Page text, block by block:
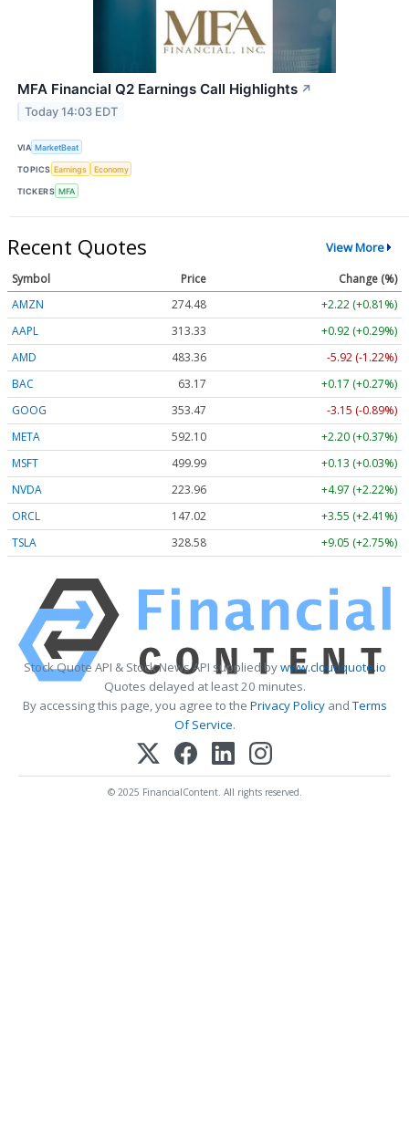
MFA Financial Q2 Earnings Call Highlights ↗
Today 14:03 EDT
VIA MarketBeat
TOPICS Earnings Economy
TICKERS MFA
Recent Quotes View More
Symbol Price
Change (%)
AMZN
274.48
+2.22 (+0.81%)
AAPL
313.33
+0.92 (+0.29%)
AMD
483.36
-5.92 (-1.22%)
BAC
63.17
+0.17 (+0.27%)
GOOG
353.47
-3.15 (-0.89%)
META
592.10
+2.20 (+0.37%)
MSFT
499.99
+0.13 (+0.03%)
NVDA
223.96
+4.97 (+2.22%)
ORCL
147.02
+3.55 (+2.41%)
TSLA
328.58 +9.05 (+2.75%)
Stock Quote API & Stock News API supplied bywww.cloudquote.io
Quotes delayed at least 20 minutes.
By accessing this page, you agree to the Privacy PolicyandTerms
Of Service.
© 2025 FinancialContent. All rights reserved.